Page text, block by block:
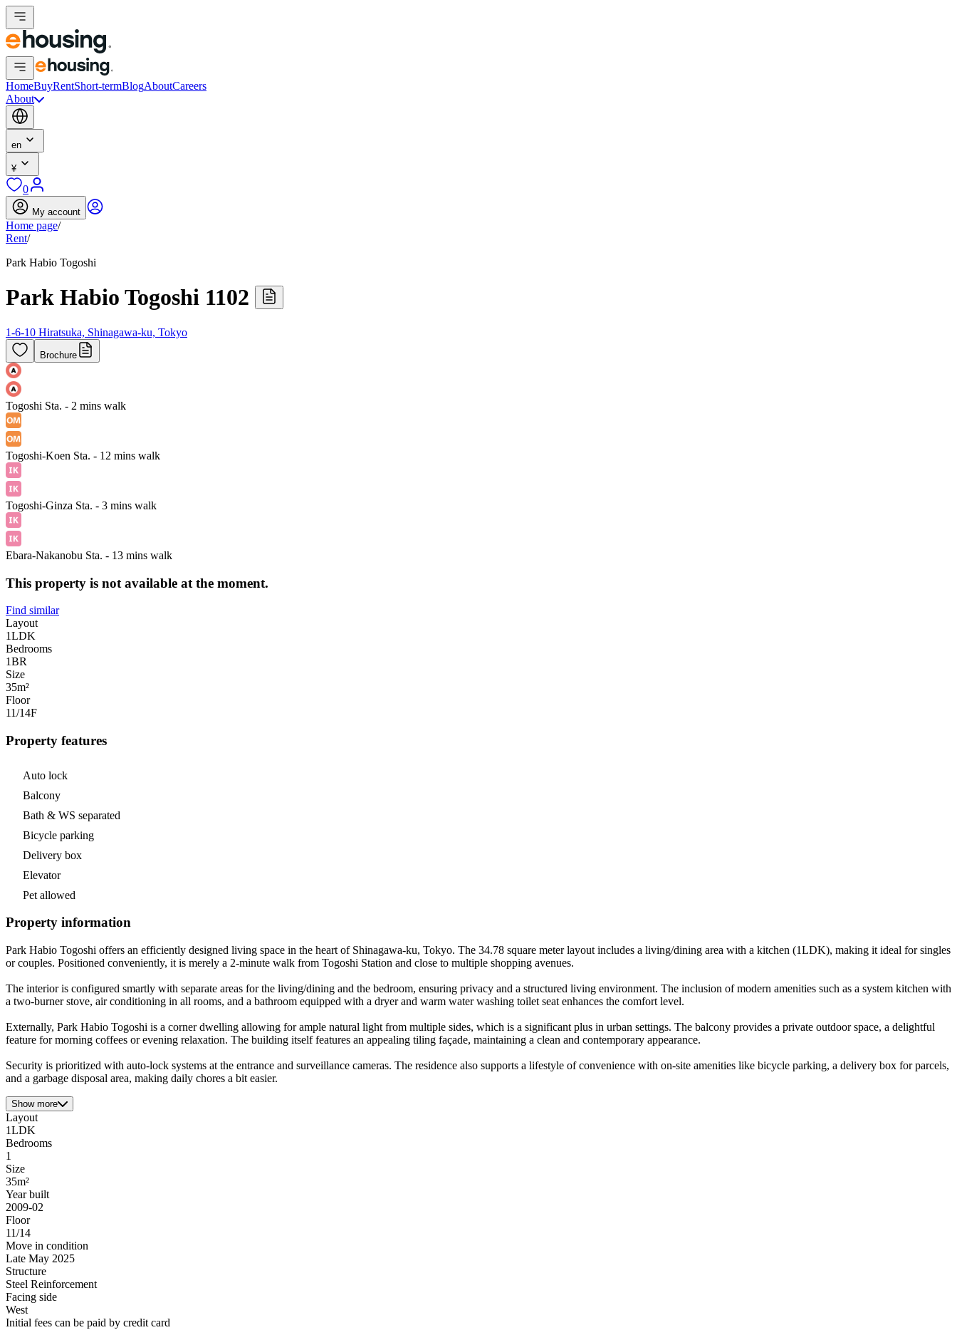
HomeBuyRentShort-termBlogAboutCareers
About
en
¥
0
My account
Home page/
Rent/
Park Habio Togoshi
Park Habio Togoshi 1102
1-6-10 Hiratsuka, Shinagawa-ku, Tokyo
Brochure
Togoshi Sta. - 2 mins walk
Togoshi-Koen Sta. - 12 mins walk
Togoshi-Ginza Sta. - 3 mins walk
Ebara-Nakanobu Sta. - 13 mins walk
This property is not available at the moment.
Find similar
Layout
1LDK
Bedrooms
1BR
Size
35m²
Floor
11/14F
Property features
Auto lock
Balcony
Bath & WS separated
Bicycle parking
Delivery box
Elevator
Pet allowed
Property information
Park Habio Togoshi offers an efficiently designed living space in the heart of Shinagawa-ku, Tokyo. The 34.78 square meter layout includes a living/dining area with a kitchen (1LDK), making it ideal for singles
or couples. Positioned conveniently, it is merely a 2-minute walk from Togoshi Station and close to multiple shopping avenues.
The interior is configured smartly with separate areas for the living/dining and the bedroom, ensuring privacy and a structured living environment. The inclusion of modern amenities such as a system kitchen with
a two-burner stove, air conditioning in all rooms, and a bathroom equipped with a dryer and warm water washing toilet seat enhances the comfort level.
Externally, Park Habio Togoshi is a corner dwelling allowing for ample natural light from multiple sides, which is a significant plus in urban settings. The balcony provides a private outdoor space, a delightful
feature for morning coffees or evening relaxation. The building itself features an appealing tiling façade, maintaining a clean and contemporary appearance.
Security is prioritized with auto-lock systems at the entrance and surveillance cameras. The residence also supports a lifestyle of convenience with on-site amenities like bicycle parking, a delivery box for parcels,
and a garbage disposal area, making daily chores a bit easier.
Show more
Layout
1LDK
Bedrooms
1
Size
35m²
Year built
2009-02
Floor
11/14
Move in condition
Late May 2025
Structure
Steel Reinforcement
Facing side
West
Initial fees can be paid by credit card